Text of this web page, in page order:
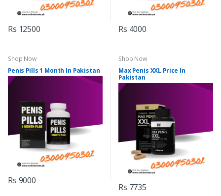
Rs 12500 Rs 4000
Shop Now
Penis Pills 1 Month In Pakistan
Rs 9000
Shop Now
Max Penis XXL Price In
Pakistan
Rs 7735